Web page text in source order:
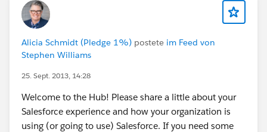
Alicia Schmidt (Pledge 1%) postete im Feed von
Stephen Williams
25. Sept. 2013, 14:28
Welcome to the Hub! Please share a little about your
Salesforce experience and how your organization is
using (or going to use) Salesforce. If you need some